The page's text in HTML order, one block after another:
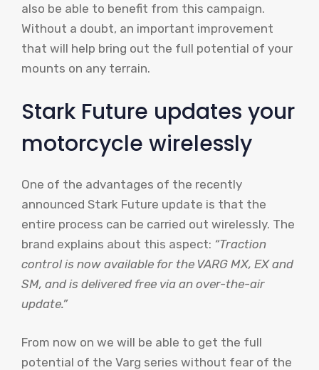
also be able to benefit from this campaign.
Without a doubt, an important improvement
that will help bring out the full potential of your
mounts on any terrain.
Stark Future updates your
motorcycle wirelessly
One of the advantages of the recently
announced Stark Future update is that the
entire process can be carried out wirelessly. The
brand explains about this aspect: “Traction
control is now available for the VARG MX, EX and
SM, and is delivered free via an over-the-air
update.”
From now on we will be able to get the full
potential of the Varg series without fear of the